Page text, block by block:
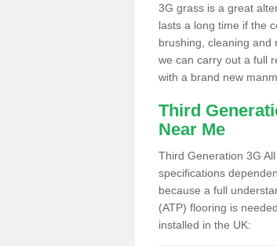
3G grass is a great
lasts a long time if the
brushing, cleaning and
we can carry out a full
with a brand new
Third
Near Me
Third Generation 3G
specifications
because a full
(ATP) flooring is
installed in the UK: